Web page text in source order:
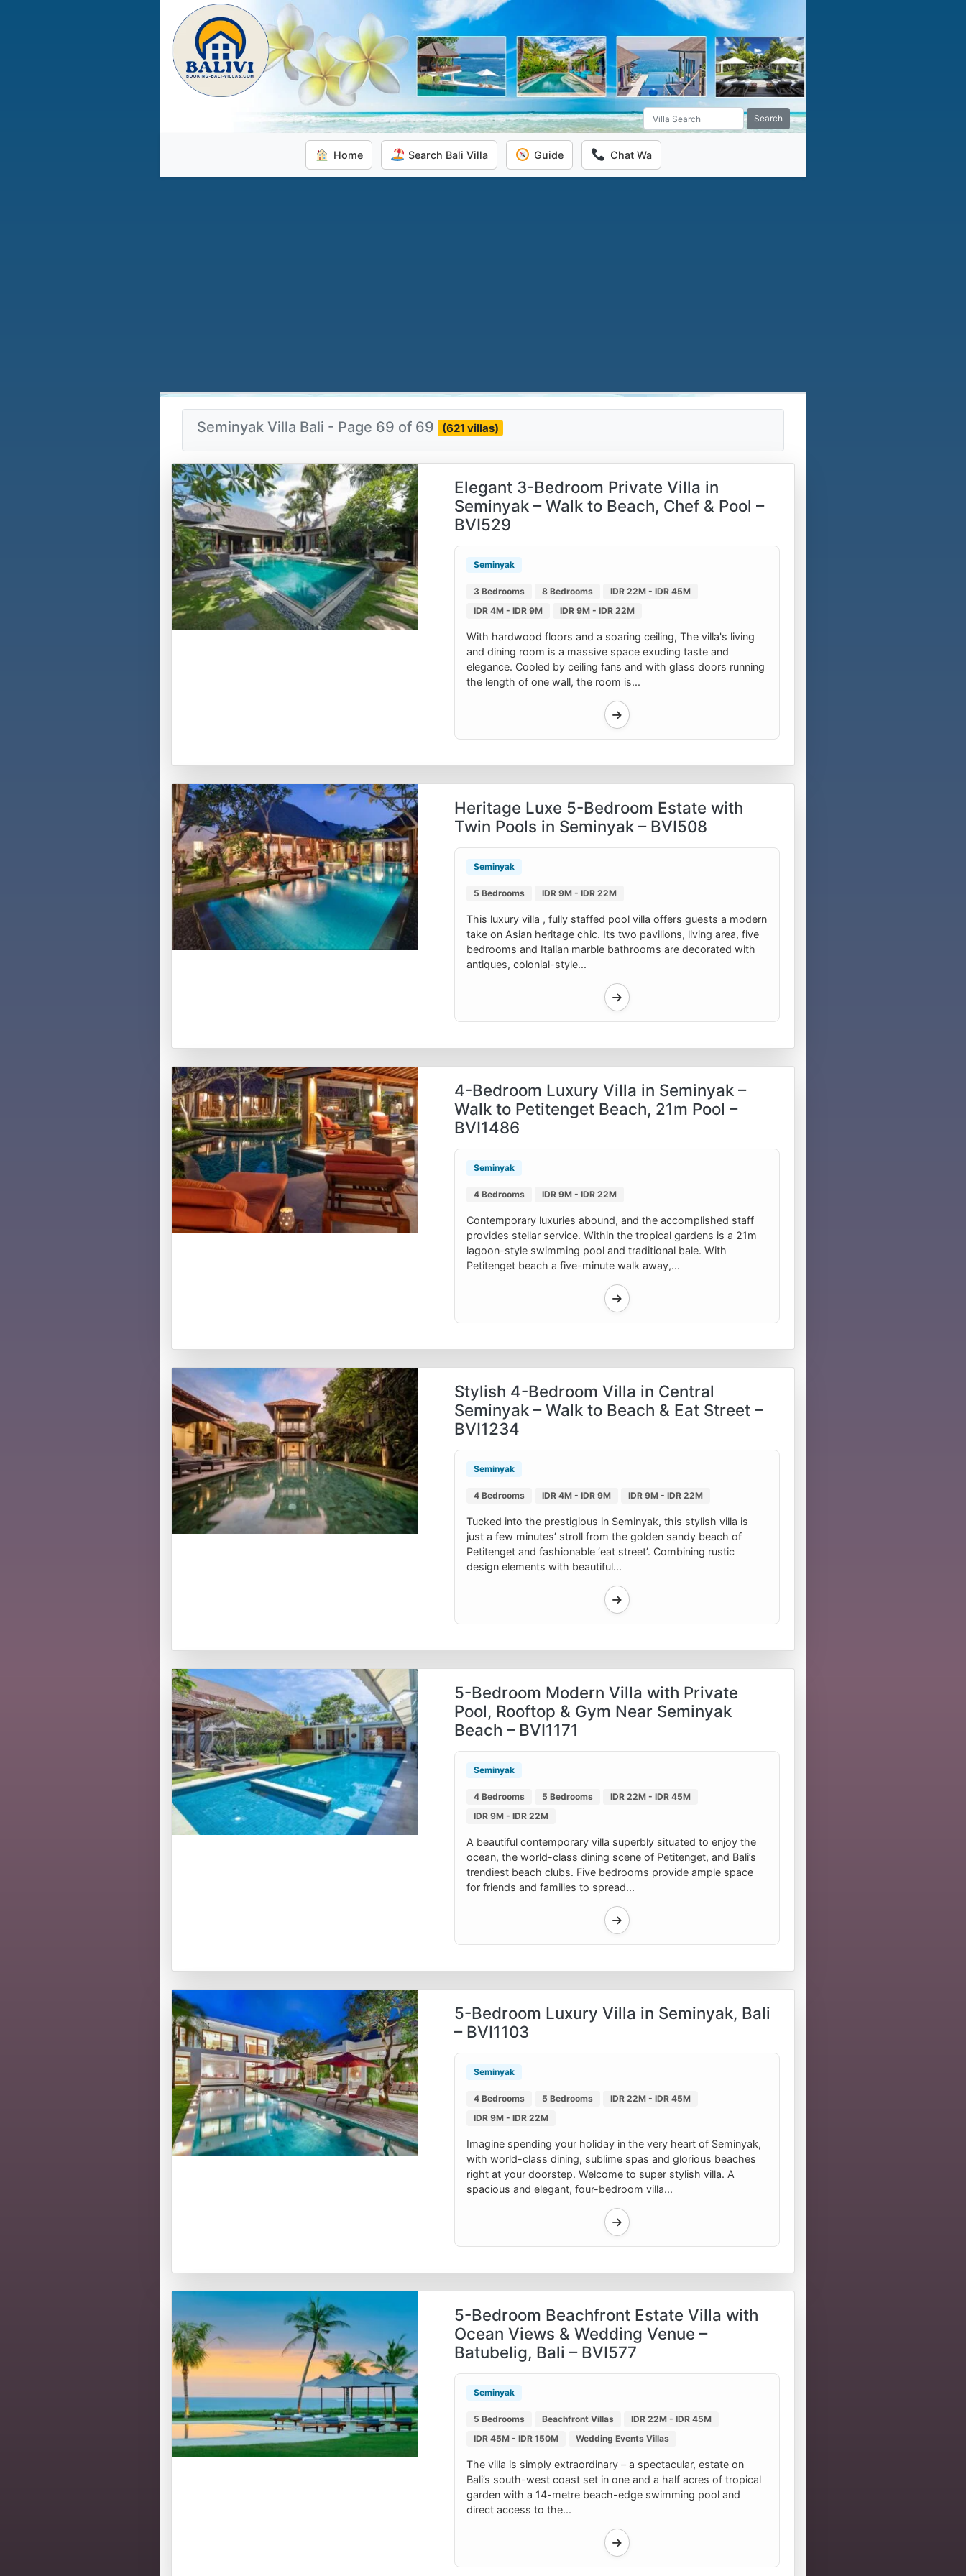
Search
Home Search Bali Villa Guide Chat Wa
Seminyak Villa Bali - Page 69 of 69 (621 villas)
Elegant 3-Bedroom Private Villa in
Seminyak – Walk to Beach, Chef & Pool –
BVI529
Seminyak
3 Bedrooms 8 Bedrooms
IDR 22M - IDR 45M
IDR 4M - IDR 9M
IDR 9M - IDR 22M
With hardwood floors and a soaring ceiling, The villa's living
and dining room is a massive space exuding taste and
elegance. Cooled by ceiling fans and with glass doors running
the length of one wall, the room is...
Heritage Luxe 5-Bedroom Estate with
Twin Pools in Seminyak – BVI508
Seminyak
5 Bedrooms IDR 9M - IDR 22M
This luxury villa , fully staffed pool villa offers guests a modern
take on Asian heritage chic. Its two pavilions, living area, five
bedrooms and Italian marble bathrooms are decorated with
antiques, colonial-style...
4-Bedroom Luxury Villa in Seminyak –
Walk to Petitenget Beach, 21m Pool –
BVI1486
Seminyak
4 Bedrooms IDR 9M - IDR 22M
Contemporary luxuries abound, and the accomplished staff
provides stellar service. Within the tropical gardens is a 21m
lagoon-style swimming pool and traditional bale. With
Petitenget beach a five-minute walk away,...
Stylish 4-Bedroom Villa in Central
Seminyak – Walk to Beach & Eat Street –
BVI1234
Seminyak
4 Bedrooms IDR 4M - IDR 9M IDR 9M - IDR 22M
Tucked into the prestigious in Seminyak, this stylish villa is
just a few minutes’ stroll from the golden sandy beach of
Petitenget and fashionable ‘eat street’. Combining rustic
design elements with beautiful...
5-Bedroom Modern Villa with Private
Pool, Rooftop & Gym Near Seminyak
Beach – BVI1171
Seminyak
4 Bedrooms 5 Bedrooms
IDR 22M - IDR 45M
IDR 9M - IDR 22M
A beautiful contemporary villa superbly situated to enjoy the
ocean, the world-class dining scene of Petitenget, and Bali’s
trendiest beach clubs. Five bedrooms provide ample space
for friends and families to spread...
5-Bedroom Luxury Villa in Seminyak, Bali
– BVI1103
Seminyak
4 Bedrooms 5 Bedrooms
IDR 22M - IDR 45M
IDR 9M - IDR 22M
Imagine spending your holiday in the very heart of Seminyak,
with world-class dining, sublime spas and glorious beaches
right at your doorstep. Welcome to super stylish villa. A
spacious and elegant, four-bedroom villa...
5-Bedroom Beachfront Estate Villa with
Ocean Views & Wedding Venue –
Batubelig, Bali – BVI577
Seminyak
5 Bedrooms Beachfront Villas
IDR 22M - IDR 45M
IDR 45M - IDR 150M
Wedding Events Villas
The villa is simply extraordinary – a spectacular, estate on
Bali’s south-west coast set in one and a half acres of tropical
garden with a 14-metre beach-edge swimming pool and
direct access to the...